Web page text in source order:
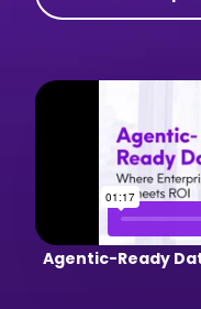
Agentic-Ready